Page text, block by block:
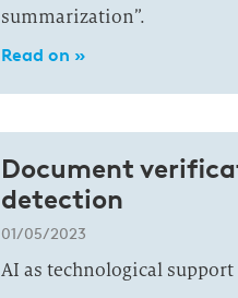
summarization”.
Read on »
Document
detection
01/05/2023
AI as technological